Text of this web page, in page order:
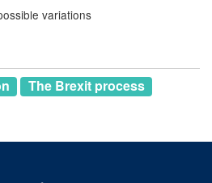
variations
The Brexit process